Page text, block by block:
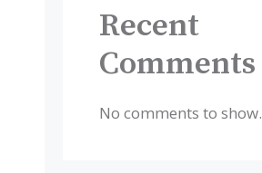
Recent
Comments
No comments to show.